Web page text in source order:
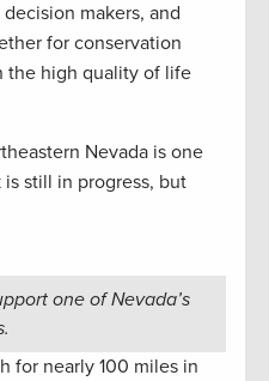
makers, and
for conservation
the high quality of life
Nevada is one
still in progress, but
one of Nevada’s
for nearly 100 miles in